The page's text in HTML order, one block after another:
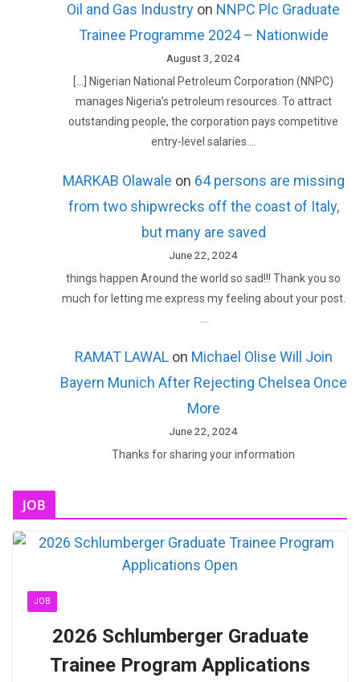
Oil and Gas Industry on NNPC Plc Graduate
Trainee Programme 2024 – Nationwide
August 3, 2024
[…] Nigerian National Petroleum Corporation (NNPC)
manages Nigeria’s petroleum resources. To attract
outstanding people, the corporation pays competitive
entry-level salaries.…
MARKAB Olawale on 64 persons are missing
from two shipwrecks off the coast of Italy,
but many are saved
June 22, 2024
things happen Around the world so sad!!! Thank you so
much for letting me express my feeling about your post.
RAMAT LAWALon Michael Olise Will Join
Bayern Munich After Rejecting Chelsea Once
More
June 22, 2024
Thanks for sharing your information
JOB
JOB
2026 Schlumberger Graduate
Trainee Program Applications